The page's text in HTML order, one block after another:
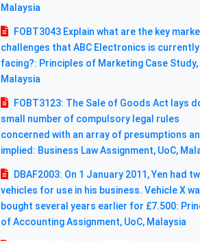
Malaysia
FOBT3043 Explain what are the key
challenges that ABC Electronics is currently
facing?: Principles of Marketing Case Study,
Malaysia
FOBT3123: The Sale of Goods Act lays
small number of compulsory legal rules
concerned with an array of presumptions
implied: Business Law Assignment, UoC,
DBAF2003: On 1 January 2011, Yen had
vehicles for use in his business. Vehicle X
bought several years earlier for £7.500:
of Accounting Assignment, UoC, Malaysia